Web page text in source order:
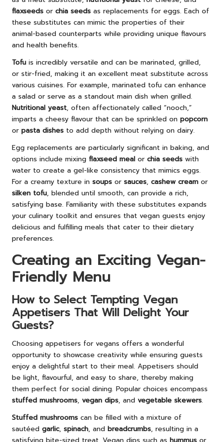
flaxseeds or chia seeds as replacements for eggs. Each of
these substitutes can mimic the properties of their
animal-based counterparts while providing unique flavours
and health benefits.
Tofu is incredibly versatile and can be marinated, grilled,
or stir-fried, making it an excellent meat substitute across
various cuisines. For example, marinated tofu can enhance
a salad or serve as a standout main dish when grilled.
Nutritional yeast, often affectionately called “nooch,”
imparts a cheesy flavour that can be sprinkled on popcorn
or pasta dishes to add depth without relying on dairy.
Egg replacements are particularly significant in baking, and
options include mixing flaxseed meal or chia seeds with
water to create a gel-like consistency that mimics eggs.
For a creamy texture in soups or sauces, cashew cream or
silken tofu, blended until smooth, can provide a rich,
satisfying base. Familiarity with these substitutes expands
your culinary toolkit and ensures that vegan guests enjoy
delicious and fulfilling meals that cater to their dietary
preferences.
Creating an Exciting Vegan-
Friendly Menu
How to Select Tempting Vegan
Appetisers That Will Delight Your
Guests?
Choosing appetisers for vegans offers a wonderful
opportunity to showcase creativity while ensuring guests
enjoy a delightful start to their meal. Appetisers should
be light, flavourful, and easy to share, thereby making
them perfect for social dining. Popular choices encompass
stuffed mushrooms, vegan dips, and vegetable skewers.
Stuffed mushrooms can be filled with a mixture of
sautéed garlic, spinach, and breadcrumbs, resulting in a